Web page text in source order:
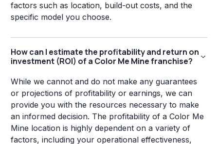
factors such as location, build-out costs, and the
specific model you choose.
How can I estimate the profitability and return on
investment (ROI) of a Color Me Mine franchise?
While we cannot and do not make any guarantees
or projections of profitability or earnings, we can
provide you with the resources necessary to make
an informed decision. The profitability of a Color Me
Mine location is highly dependent on a variety of
factors, including your operational effectiveness,